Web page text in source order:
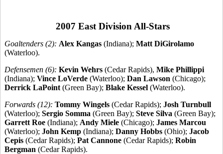
2007 East Division All-Stars
Goaltenders (2): Alex Kangas (Indiana); Matt DiGirolamo
(Waterloo).
Defensemen (6): Kevin Wehrs (Cedar Rapids), Mike Phillippi
(Indiana); Vince LoVerde (Waterloo); Dan Lawson (Chicago);
Derrick LaPoint (Green Bay); Blake Kessel (Waterloo).
Forwards (12): Tommy Wingels (Cedar Rapids); Josh Turnbull
(Waterloo); Sergio Somma (Green Bay); Steve Silva (Green Bay);
Garrett Roe (Indiana); Andy Miele (Chicago); James Marcou
(Waterloo); John Kemp (Indiana); Danny Hobbs (Ohio); Jacob
Cepis (Cedar Rapids); Pat Cannone (Cedar Rapids); Robin
Bergman (Cedar Rapids).